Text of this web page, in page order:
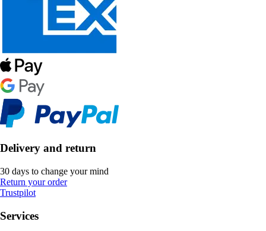
Delivery and return
30 days to change your mind
Return your order
Trustpilot
Services